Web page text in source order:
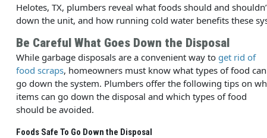
Helotes, TX, plumbers reveal what foods should and
down the unit, and how running cold water benefits these
Be Careful What Goes Down the Disposal
While garbage disposals are a convenient way to get rid of
food scraps, homeowners must know what types of food can
go down the system. Plumbers offer the following tips on
items can go down the disposal and which types of food
should be avoided.
Foods Safe To Go Down the Disposal